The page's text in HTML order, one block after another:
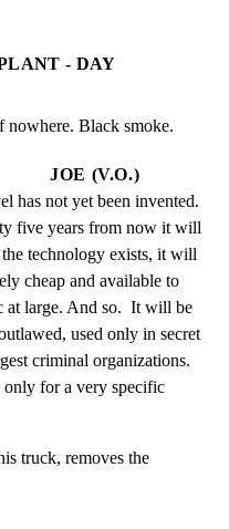
- DAY
nowhere. Black smoke.
JOE (V.O.)
has not yet been invented.
five years from now it will
technology exists, it will
cheap and available to
at large. And so.  It will be
used only in secret
criminal organizations.
only for a very specific
truck, removes the